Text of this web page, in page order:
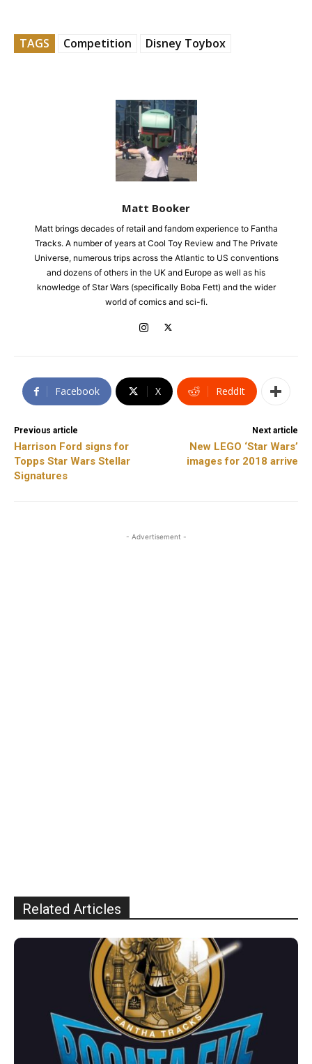
TAGS Competition Disney Toybox
Matt Booker
Matt brings decades of retail and fandom experience to Fantha
Tracks. A number of years at Cool Toy Review and The Private
Universe, numerous trips across the Atlantic to US conventions
and dozens of others in the UK and Europe as well as his
knowledge of Star Wars (specifically Boba Fett) and the wider
world of comics and sci-fi.
Facebook X ReddIt
Previous article
Harrison Ford signs for
Topps Star Wars Stellar
Signatures
Next article
New LEGO ‘Star Wars’
images for 2018 arrive
- Advertisement -
Related Articles